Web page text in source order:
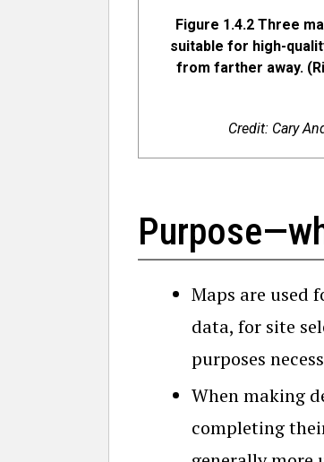
Figure 1.4.2 Three
suitable for high-
from farther away.
Credit: Cary
Maps are used
data, for site
purposes
When making
completing